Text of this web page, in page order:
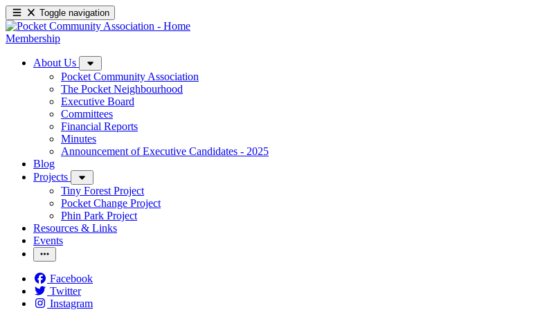
Toggle navigation
Membership
About Us
Pocket Community Association
The Pocket Neighbourhood
Executive Board
Committees
Financial Reports
Minutes
Announcement of Executive Candidates - 2025
Blog
Projects
Tiny Forest Project
Pocket Change Project
Phin Park Project
Resources & Links
Events
Facebook
Twitter
Instagram